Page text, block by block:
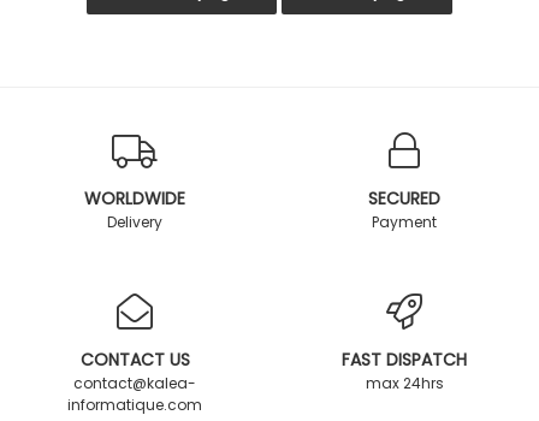
WORLDWIDE
Delivery
SECURED
Payment
CONTACT US
contact@kalea-
informatique.com
FAST DISPATCH
max 24hrs